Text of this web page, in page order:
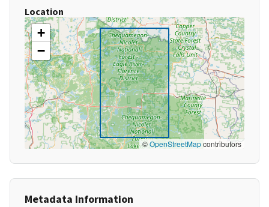
Location
+
−
©OpenStreetMapcontributors
Metadata Information